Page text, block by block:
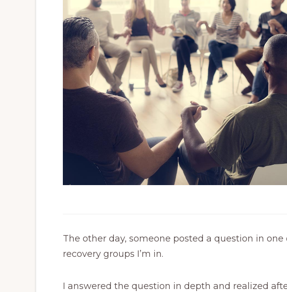
The other day, someone posted a question in
recovery groups I’m in.
I answered the question in depth and realized